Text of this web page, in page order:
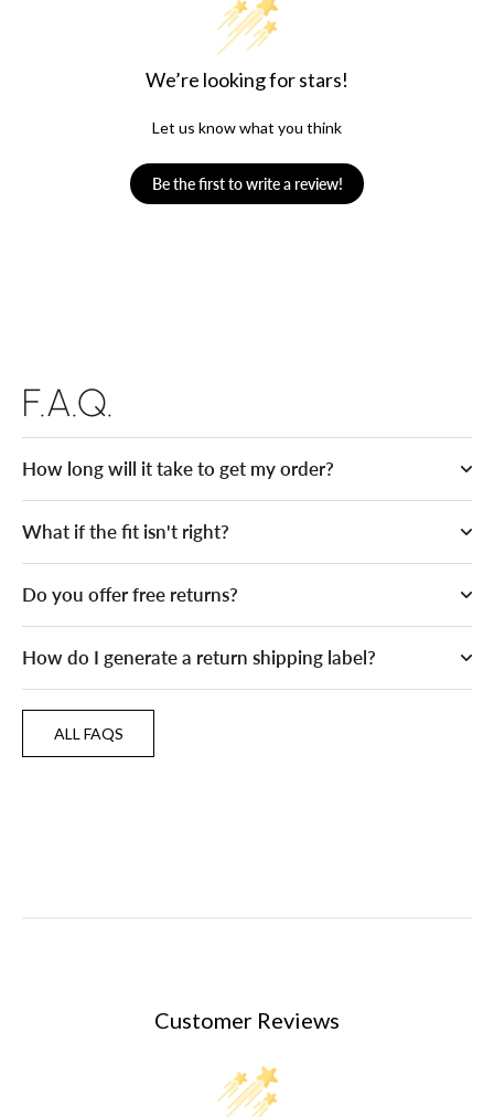
We’re looking for stars!
Let us know what you think
Be the first to write a review!
F.A.Q.
How long will it take to get my order?
What if the fit isn't right?
Do you offer free returns?
How do I generate a return shipping label?
ALL FAQS
Customer Reviews